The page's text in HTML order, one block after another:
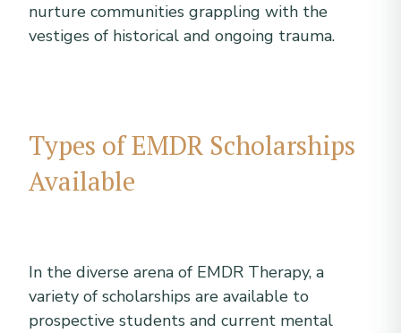
nurture communities grappling with the
vestiges of historical and ongoing trauma.
Types of EMDR Scholarships
Available
In the diverse arena of EMDR Therapy, a
variety of scholarships are available to
prospective students and current mental